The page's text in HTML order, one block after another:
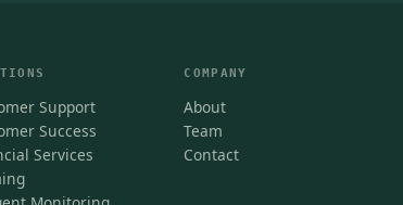
Support
Success
Services
COMPANY
About
Team
Contact